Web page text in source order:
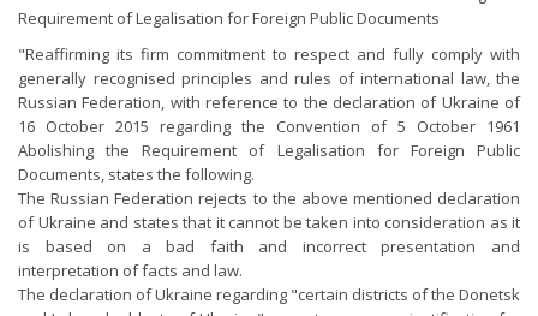
Requirement of Legalisation for Foreign Public Documents
"Reaffirming its firm commitment to respect and fully comply with
generally recognised principles and rules of international law, the
Russian Federation, with reference to the declaration of Ukraine of
16 October 2015 regarding the Convention of 5 October 1961
Abolishing the Requirement of Legalisation for Foreign Public
Documents, states the following.
The Russian Federation rejects to the above mentioned declaration
of Ukraine and states that it cannot be taken into consideration as it
is based on a bad faith and incorrect presentation and
interpretation of facts and law.
The declaration of Ukraine regarding "certain districts of the Donetsk